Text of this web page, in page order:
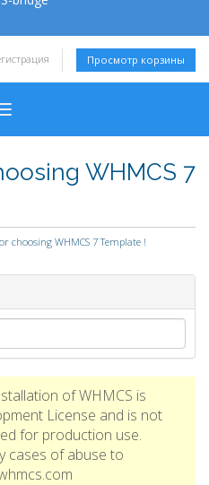
Просмотр корзины
Toggle navigation
WHMCS 7
choosing WHMCS 7 Template !
of WHMCS is
License and is not
for production use.
cases of abuse to